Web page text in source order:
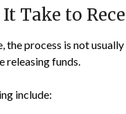
Take to
the process is not
releasing funds.
include: